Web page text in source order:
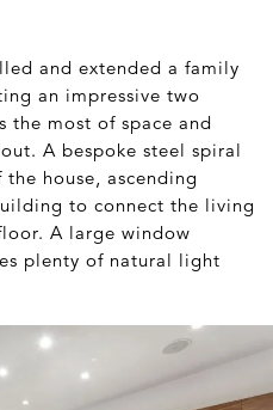
and extended a family
an impressive two
the most of space and
A bespoke steel spiral
house, ascending
to connect the living
A large window
plenty of natural light